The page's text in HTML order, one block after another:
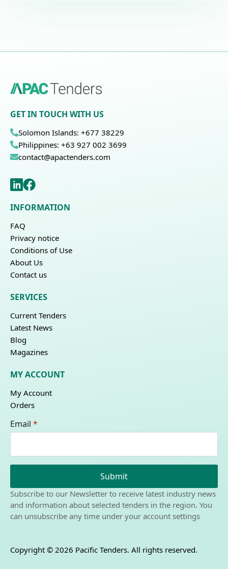
GET IN TOUCH WITH US
Solomon Islands: +677 38229
Philippines: +63 927 002 3699
contact@apactenders.com
INFORMATION
FAQ
Privacy notice
Conditions of Use
About Us
Contact us
SERVICES
Current Tenders
Latest News
Blog
Magazines
MY ACCOUNT
My Account
Orders
Email *
Submit
Subscribe to our Newsletter to receive latest industry news
and information about selected tenders in the region. You
can unsubscribe any time under your account settings
Copyright © 2026 Pacific Tenders. All rights reserved.